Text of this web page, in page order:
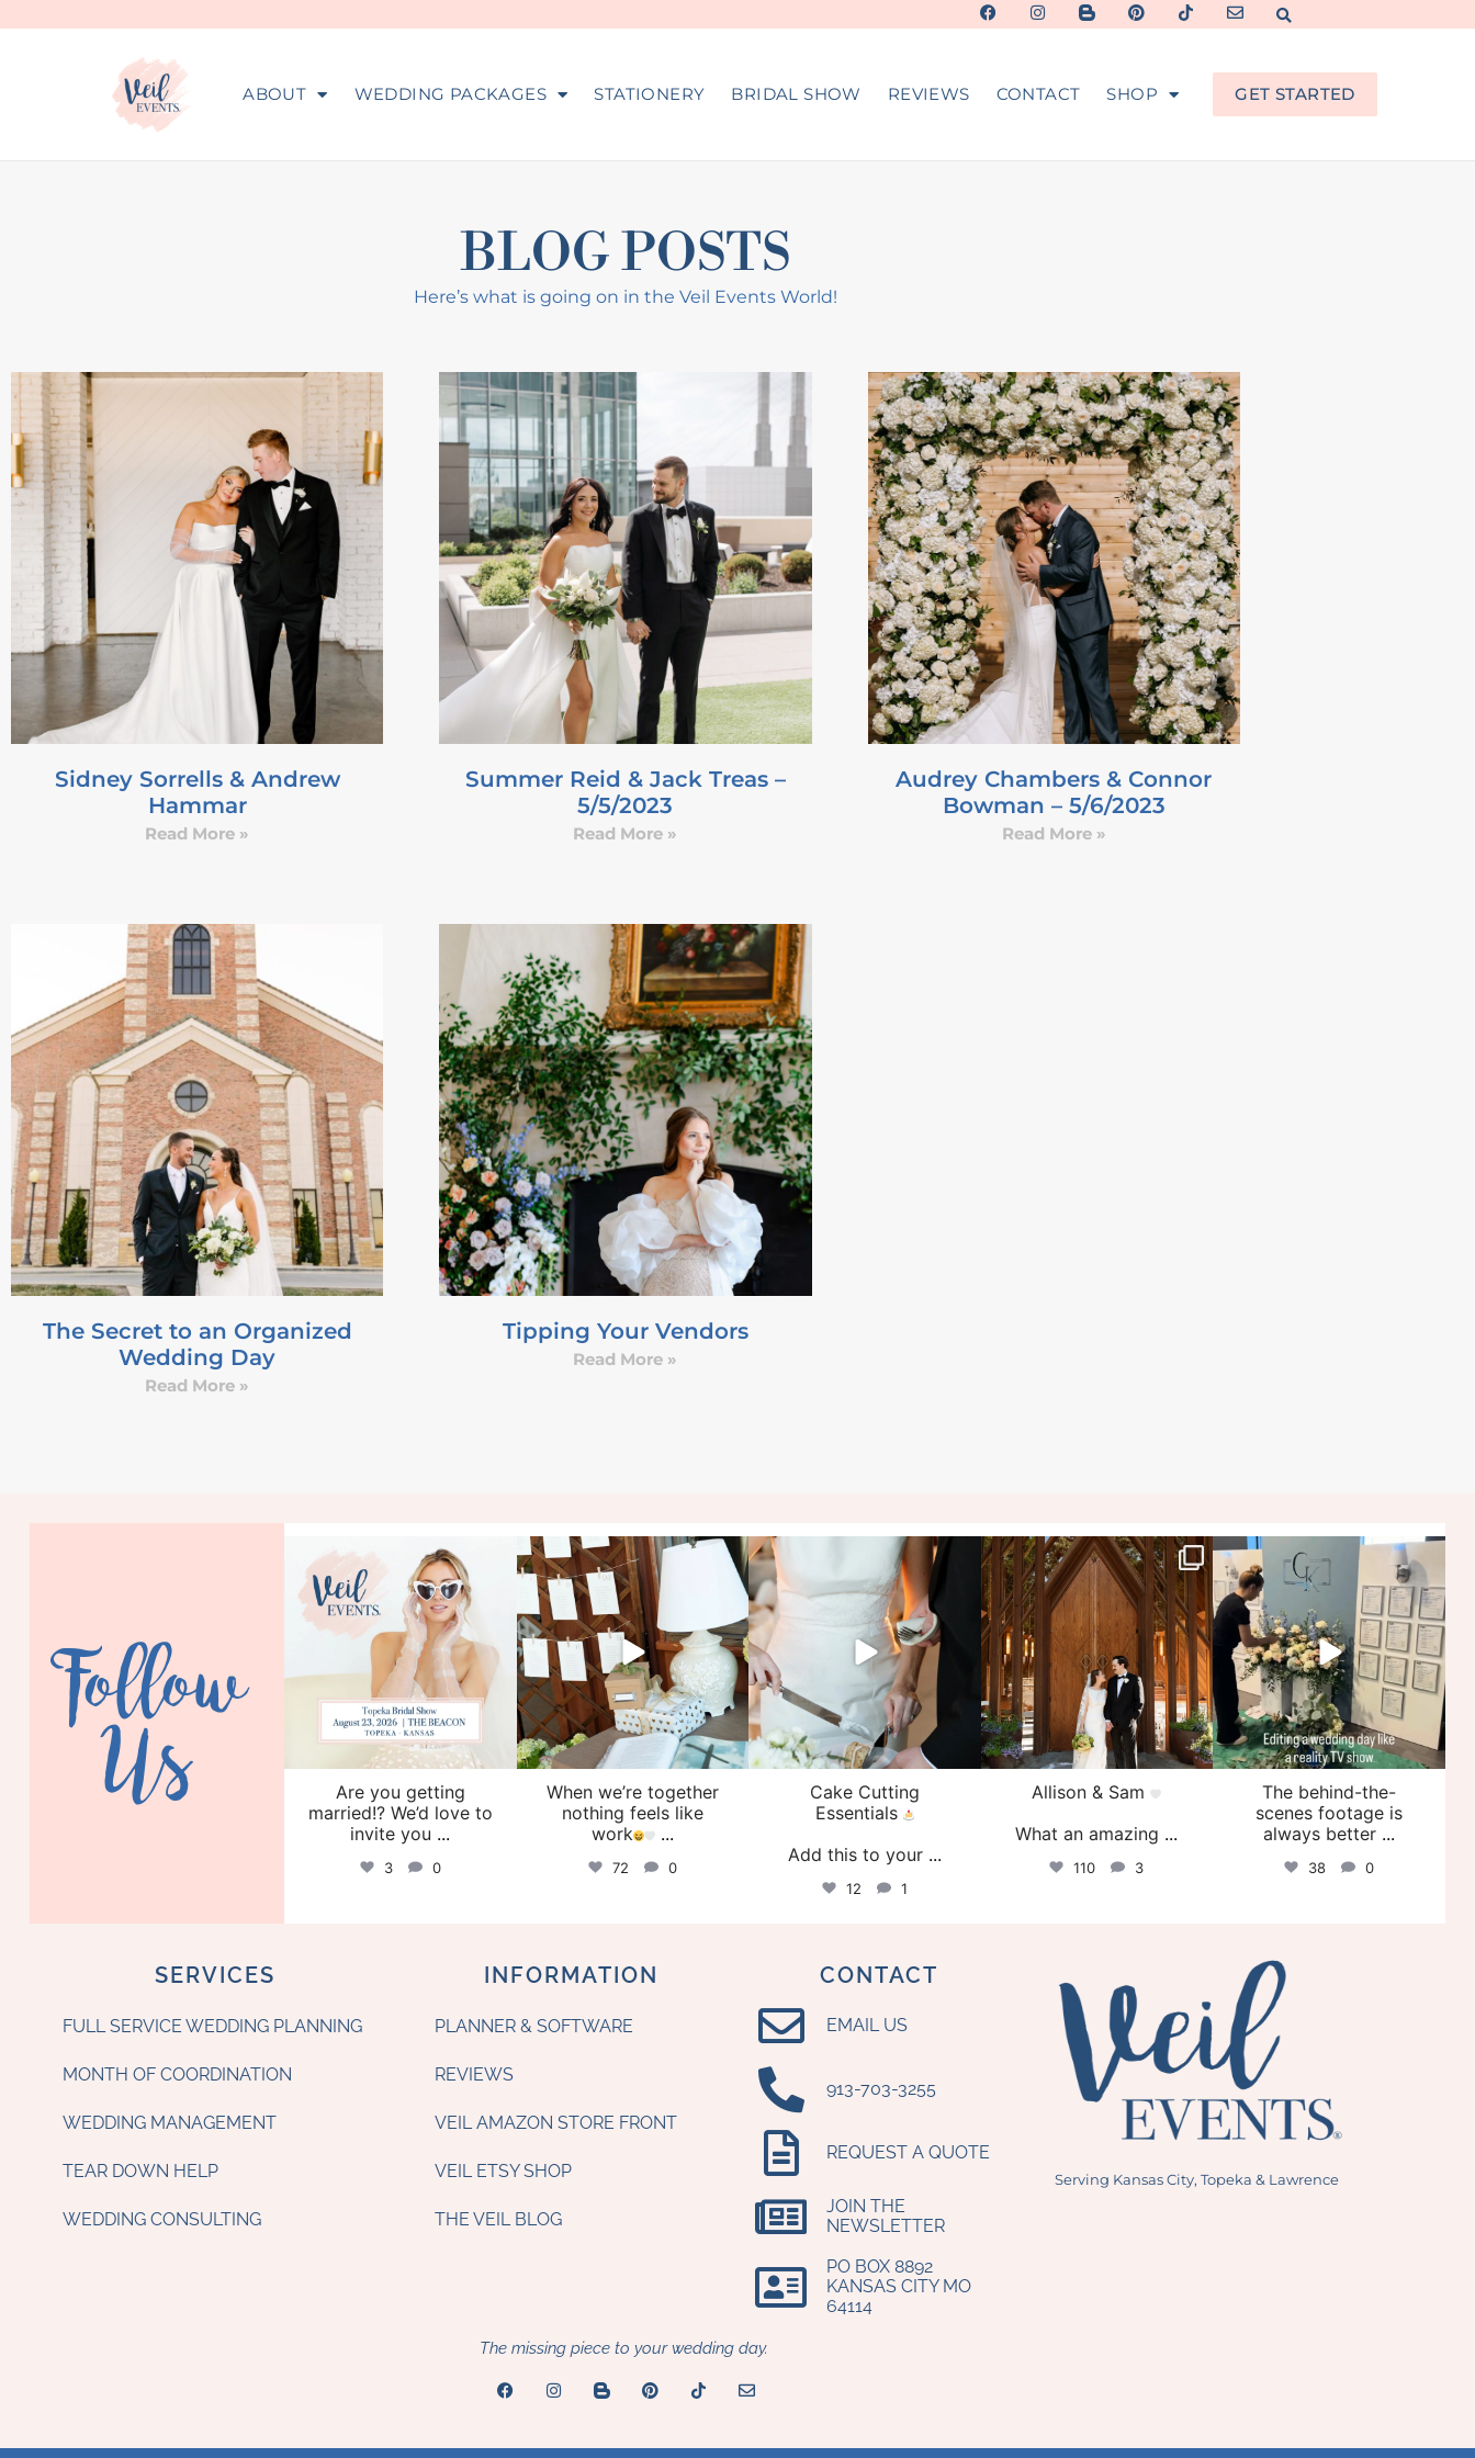
ABOUT WEDDING PACKAGES STATIONERY BRIDAL SHOW REVIEWS CONTACT SHOP GET STARTED
BLOG POSTS
Here’s what is going on in the Veil Events World!
Sidney Sorrells & Andrew
Hammar
Read More »
Summer Reid & Jack Treas –
5/5/2023
Read More »
Audrey Chambers & Connor
Bowman – 5/6/2023
Read More »
The Secret to an Organized
Wedding Day
Read More »
Tipping Your Vendors
Read More »
Follow
Us
veil_events
Aug 6
Are you getting
married!? We’d love to
invite you ...
3 0
veil_events
Aug 4
When we’re together
nothing feels like
work
...
72 0
Jul 30
Cake Cutting
Essentials
Add this to your ...
12 1
veil_events
Jul 29
Allison & Sam
What an amazing ...
110 3
veil_events
Jul 27
The behind-the-
scenes footage is
always better ...
38 0
SERVICES
FULL SERVICE WEDDING PLANNING
MONTH OF COORDINATION
WEDDING MANAGEMENT
TEAR DOWN HELP
WEDDING CONSULTING
INFORMATION
PLANNER & SOFTWARE
REVIEWS
VEIL AMAZON STORE FRONT
VEIL ETSY SHOP
THE VEIL BLOG
CONTACT
EMAIL US
‪913-703-3255‬
REQUEST A QUOTE
JOIN THE
NEWSLETTER
PO BOX 8892
KANSAS CITY MO
64114​
Serving Kansas City, Topeka & Lawrence
The missing piece to your wedding day.